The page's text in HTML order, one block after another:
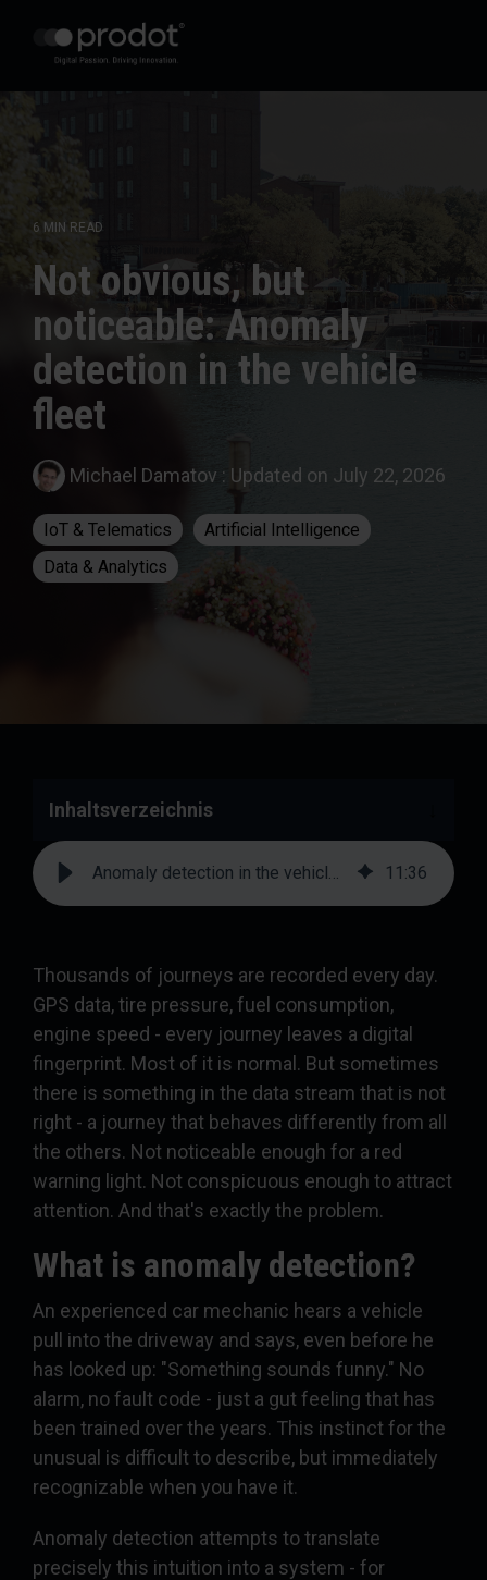
Hauptinhalt
springen.
6 MIN READ
Not obvious, but
noticeable: Anomaly
detection in the vehicle
fleet
Michael Damatov : Updated on July 22, 2026
IoT & Telematics
Artificial Intelligence
Data & Analytics
Inhaltsverzeichnis
Anomaly detection in the vehicle fleet: how AI recognizes conspicuous journeys | prodot 11 :36
Thousands of journeys are recorded every day.
GPS data, tire pressure, fuel consumption,
engine speed - every journey leaves a digital
fingerprint. Most of it is normal. But sometimes
there is something in the data stream that is not
right - a journey that behaves differently from all
the others. Not noticeable enough for a red
warning light. Not conspicuous enough to attract
attention. And that's exactly the problem.
What is anomaly detection?
An experienced car mechanic hears a vehicle
pull into the driveway and says, even before he
has looked up: "Something sounds funny." No
alarm, no fault code - just a gut feeling that has
been trained over the years. This instinct for the
unusual is difficult to describe, but immediately
recognizable when you have it.
Anomaly detection attempts to translate
precisely this intuition into a system - for